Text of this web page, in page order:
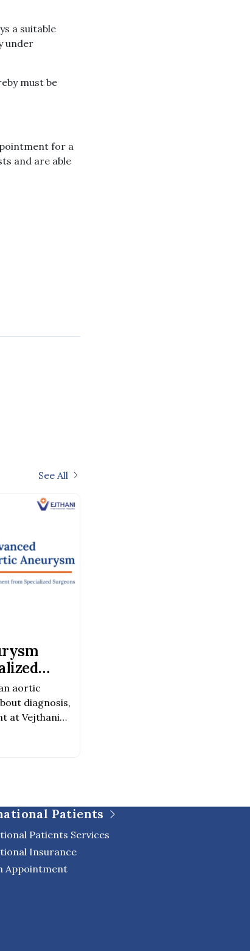
a suitable
under
must be
for a
and are able
See All
aortic
diagnosis,
at Vejthani
Patients
Patients Services
Insurance
Appointment